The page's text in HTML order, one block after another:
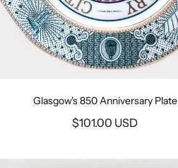
Glasgow's 850 Anniversary Plate
$101.00 USD